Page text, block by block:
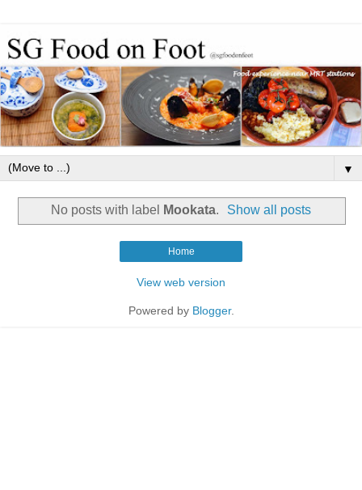
▼
No posts with label Mookata. Show all posts
Home
View web version
Powered by Blogger.